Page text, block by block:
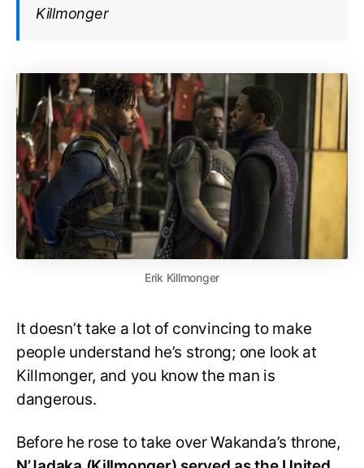
Killmonger
Erik Killmonger
It doesn’t take a lot of convincing to make
people understand he’s strong; one look at
Killmonger, and you know the man is
dangerous.
Before he rose to take over Wakanda’s throne,